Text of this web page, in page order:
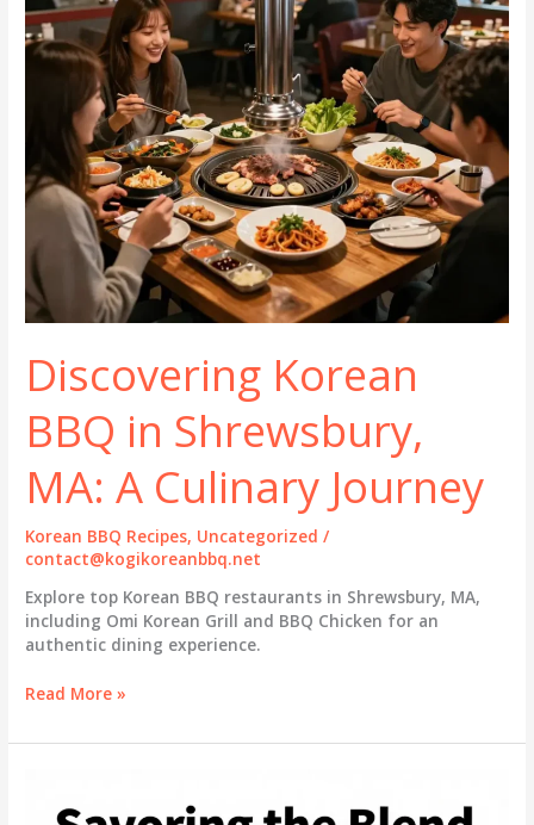
Discovering Korean
BBQ in Shrewsbury,
MA: A Culinary Journey
Korean BBQ Recipes, Uncategorized /
contact@kogikoreanbbq.net
Explore top Korean BBQ restaurants in Shrewsbury, MA,
including Omi Korean Grill and BBQ Chicken for an
authentic dining experience.
Discovering
BBQ
Read More »